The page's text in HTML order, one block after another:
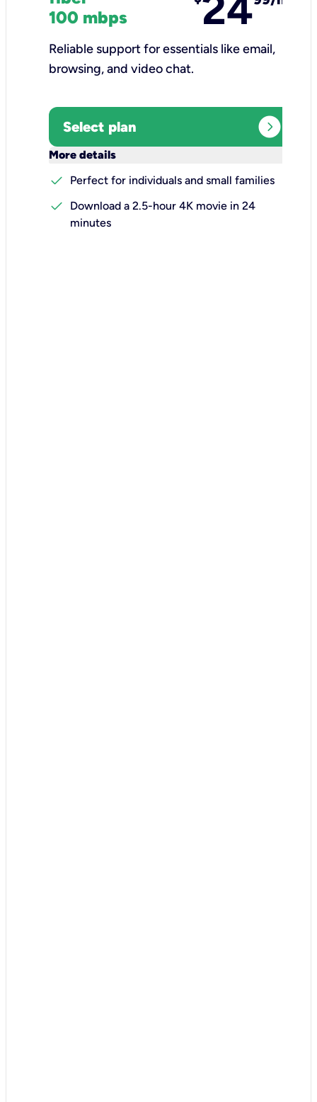
100 mbps
Reliable support for essentials like email,
browsing, and video chat.​
Select plan expand_circle_right
More details
check
Perfect for individuals and small families
check
Download a 2.5-hour 4K movie in 24
minutes